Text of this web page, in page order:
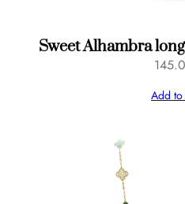
Sweet Alhambra
Add